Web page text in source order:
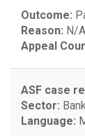
Outcome:
Reason: N/A
Appeal
ASF case
Sector:
Language: